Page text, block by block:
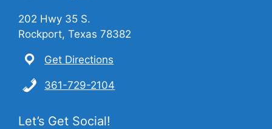
202 Hwy 35 S.
Rockport, Texas 78382
Get Directions
361-729-2104
Let’s Get Social!